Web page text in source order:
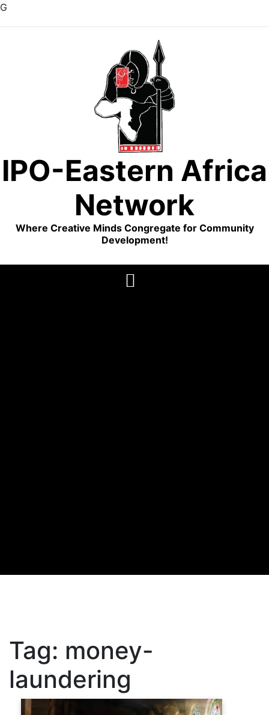
G
IPO-Eastern Africa
Network
Where Creative Minds Congregate for Community
Development!
Tag: money-
laundering